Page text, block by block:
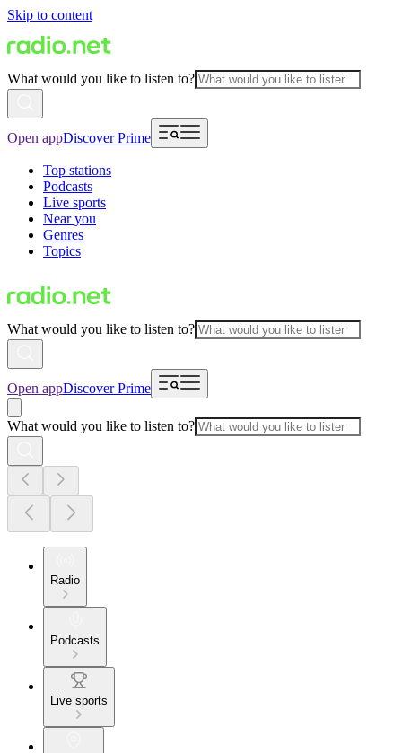
Skip to content
What would you like to listen to?
Open appDiscover Prime
Top stations
Podcasts
Live sports
Near you
Genres
Topics
What would you like to listen to?
Open appDiscover Prime
What would you like to listen to?
Radio
Podcasts
Live sports